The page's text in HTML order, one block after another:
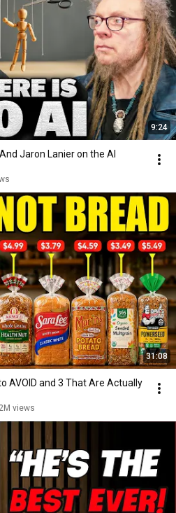
9:24
Jaron Lanier on the AI
31:08
AVOID and 3 That Are Actually
views